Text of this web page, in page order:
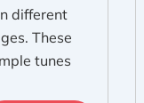
different
These
tunes